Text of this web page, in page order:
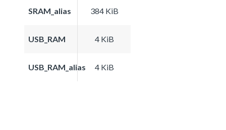
SRAM_alias 384 KiB
USB_RAM 4 KiB
USB_RAM_alias 4 KiB